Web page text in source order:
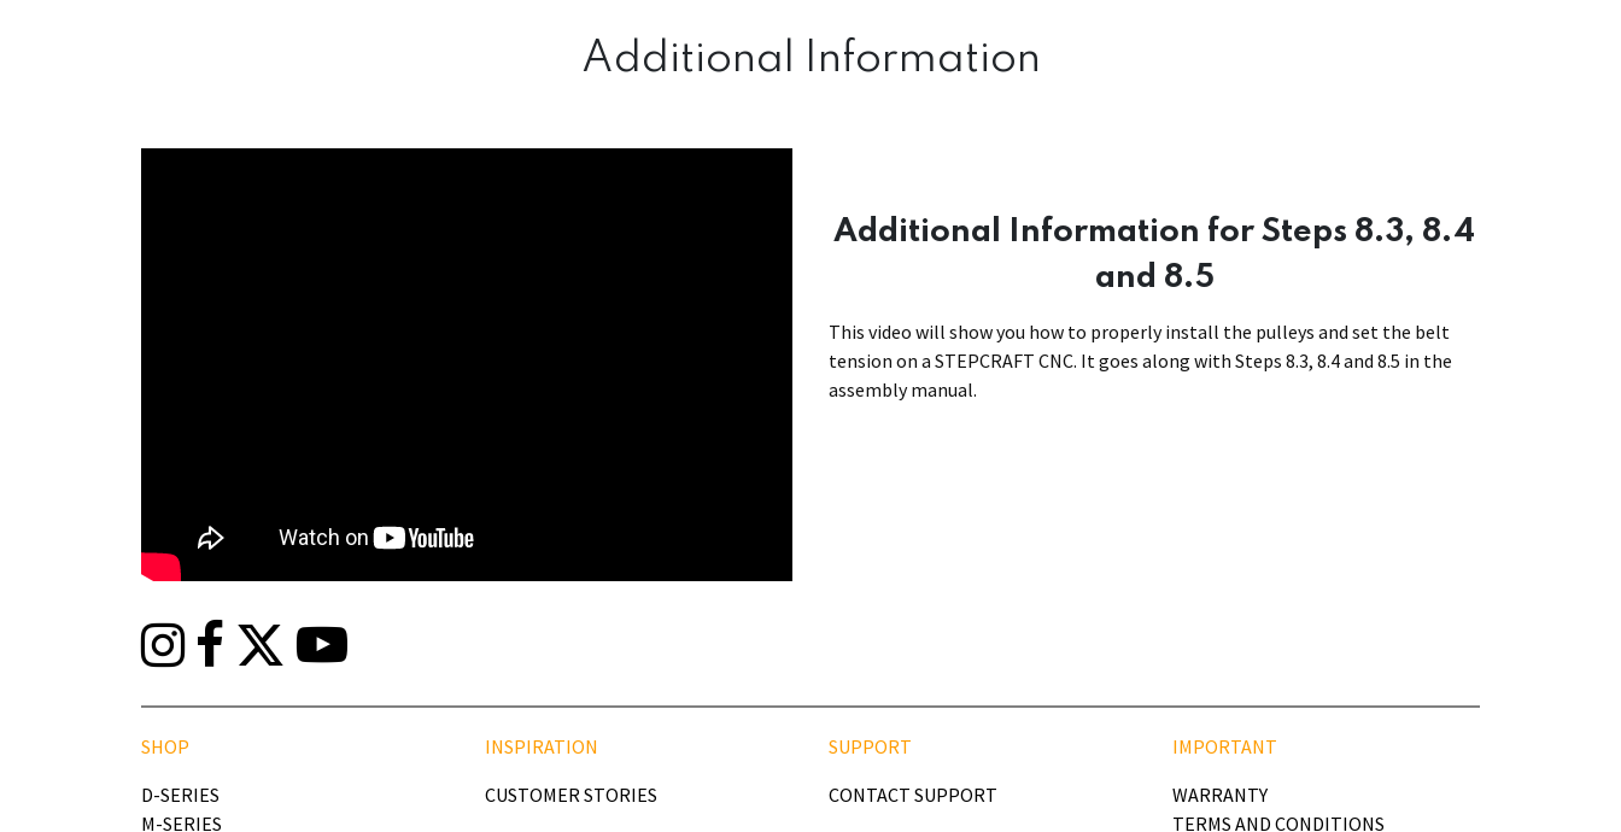
Additional Information
Additional Information for Steps 8.3, 8.4
and 8.5
This video will show you how to properly install the pulleys and set the belt
tension on a STEPCRAFT CNC. It goes along with Steps 8.3, 8.4 and 8.5 in the
assembly manual.
SHOP
D-SERIES
M-SERIES
INSPIRATION
CUSTOMER STORIES
SUPPORT
CONTACT SUPPORT
IMPORTANT
WARRANTY
TERMS AND CONDITIONS